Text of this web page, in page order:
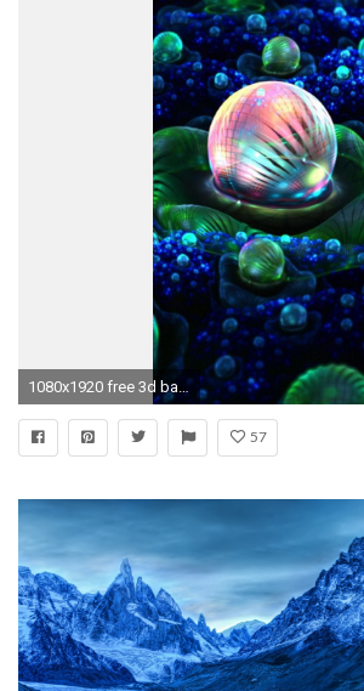
1080x1920 free 3d background for android hd wallpapers mac wallpapers tablet amazing 4k free download pictures 1080Ã1920 Wallpaper HD
57